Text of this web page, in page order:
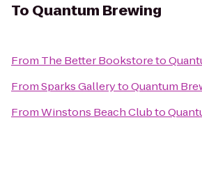
To Quantum Brewing
From The Better Bookstoreto
FromSparks GallerytoQuantum
FromWinstons Beach Clubto